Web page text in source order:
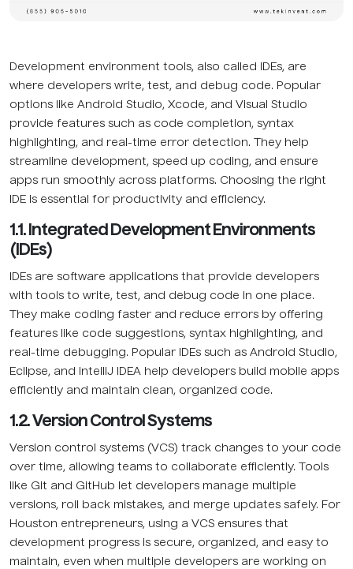
Development environment tools, also called IDEs, are
where developers write, test, and debug code. Popular
options like Android Studio, Xcode, and Visual Studio
provide features such as code completion, syntax
highlighting, and real-time error detection. They help
streamline development, speed up coding, and ensure
apps run smoothly across platforms. Choosing the right
IDE is essential for productivity and efficiency.
1.1. Integrated Development Environments
(IDEs)
IDEs are software applications that provide developers
with tools to write, test, and debug code in one place.
They make coding faster and reduce errors by offering
features like code suggestions, syntax highlighting, and
real-time debugging. Popular IDEs such as Android Studio,
Eclipse, and IntelliJ IDEA help developers build mobile apps
efficiently and maintain clean, organized code.
1.2. Version Control Systems
Version control systems (VCS) track changes to your code
over time, allowing teams to collaborate efficiently. Tools
like Git and GitHub let developers manage multiple
versions, roll back mistakes, and merge updates safely. For
Houston entrepreneurs, using a VCS ensures that
development progress is secure, organized, and easy to
maintain, even when multiple developers are working on